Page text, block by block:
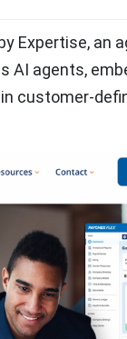
Expertise, an
AI agents,
customer-